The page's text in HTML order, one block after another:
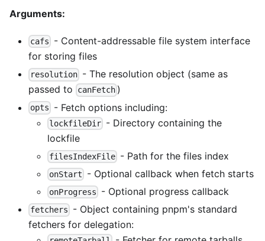
Arguments:
cafs
- Content-addressable file system interface
for storing files
resolution - The resolution object (same as
passed to
canFetch )
opts - Fetch options including:
lockfileDir - Directory containing the
lockfile
filesIndexFile - Path for the files index
onStart - Optional callback when fetch starts
onProgress - Optional progress callback
fetchers
- Object containing pnpm's standard
fetchers for delegation: